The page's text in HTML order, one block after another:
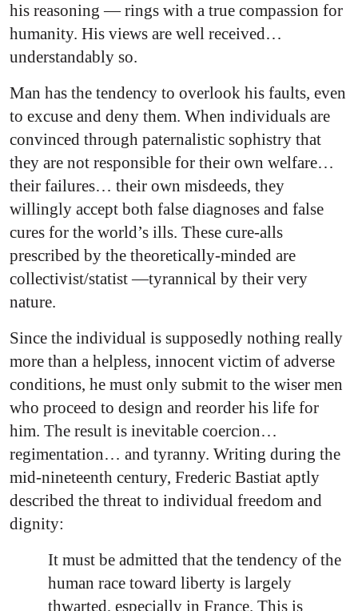
his reasoning — rings with a true compassion for
humanity. His views are well received…
understandably so.
Man has the tendency to overlook his faults, even
to excuse and deny them. When individuals are
convinced through paternalistic sophistry that
they are not responsible for their own welfare…
their failures… their own misdeeds, they
willingly accept both false diagnoses and false
cures for the world’s ills. These cure-alls
prescribed by the theoretically-minded are
collectivist/statist —tyrannical by their very
nature.
Since the individual is supposedly nothing really
more than a helpless, innocent victim of adverse
conditions, he must only submit to the wiser men
who proceed to design and reorder his life for
him. The result is inevitable coercion…
regimentation… and tyranny. Writing during the
mid-nineteenth century, Frederic Bastiat aptly
described the threat to individual freedom and
dignity:
It must be admitted that the tendency of the
human race toward liberty is largely
thwarted, especially in France. This is